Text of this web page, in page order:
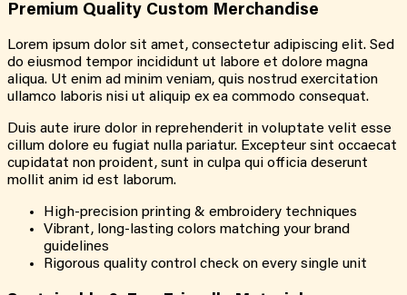
Premium Quality Custom Merchandise
Lorem ipsum dolor sit amet, consectetur adipiscing elit. Sed
do eiusmod tempor incididunt ut labore et dolore magna
aliqua. Ut enim ad minim veniam, quis nostrud exercitation
ullamco laboris nisi ut aliquip ex ea commodo consequat.
Duis aute irure dolor in reprehenderit in voluptate velit esse
cillum dolore eu fugiat nulla pariatur. Excepteur sint occaecat
cupidatat non proident, sunt in culpa qui officia deserunt
mollit anim id est laborum.
High-precision printing & embroidery techniques
Vibrant, long-lasting colors matching your brand
guidelines
Rigorous quality control check on every single unit